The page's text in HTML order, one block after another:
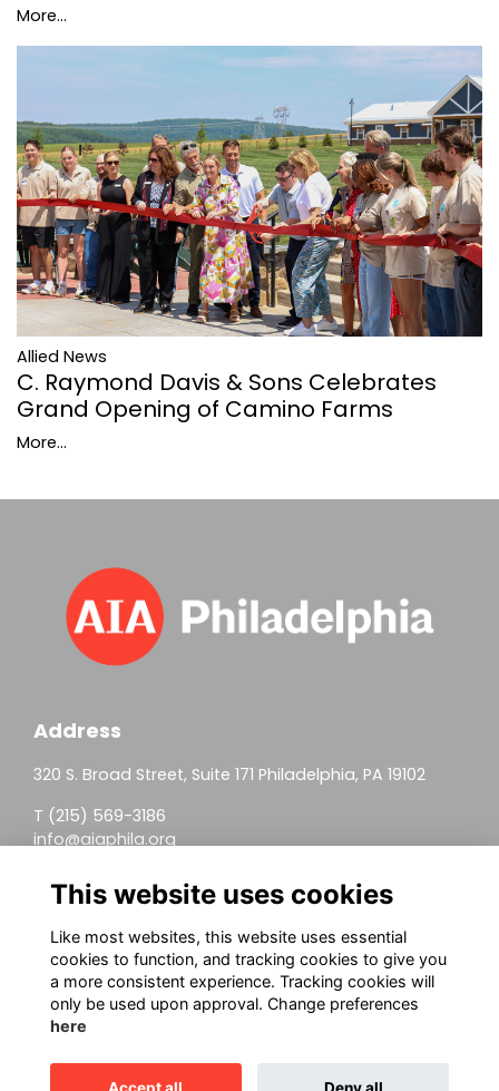
More...
Allied News
C. Raymond Davis & Sons Celebrates
Grand Opening of Camino Farms
More...
Address
320 S. Broad Street, Suite 171 Philadelphia, PA 19102
T (215) 569-3186
info@aiaphila.org
Helpful Links
Join
Firm Members
Allied Members
This website uses cookies
Like most websites, this website uses essential
cookies to function, and tracking cookies to give you
a more consistent experience. Tracking cookies will
only be used upon approval. Change preferences
here